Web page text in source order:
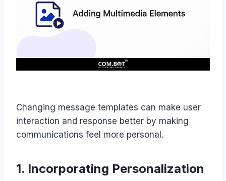
Changing message templates can make user
interaction and response better by making
communications feel more personal.
1. Incorporating Personalization